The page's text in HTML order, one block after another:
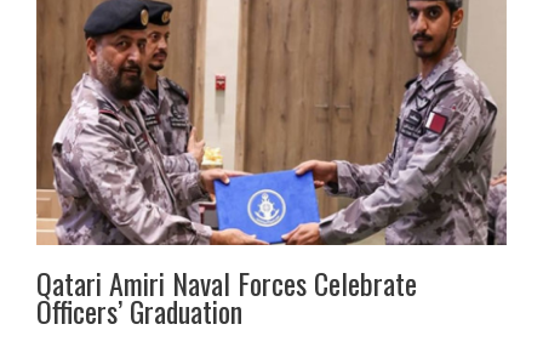
Qatari Amiri Naval Forces Celebrate
Officers’ Graduation